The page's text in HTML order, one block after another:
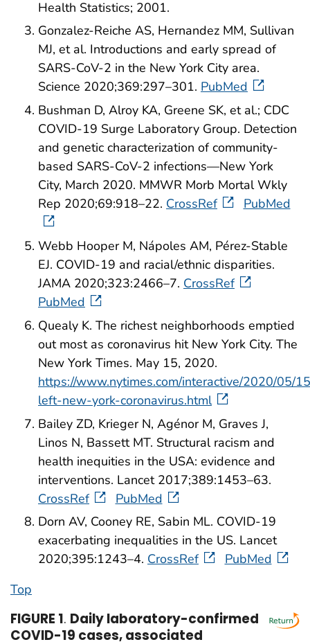
Health Statistics; 2001.
Gonzalez-Reiche AS, Hernandez MM, Sullivan
MJ, et al. Introductions and early spread of
SARS-CoV-2 in the New York City area.
Science 2020;369:297–301. PubMed
Bushman D, Alroy KA, Greene SK, et al.; CDC
COVID-19 Surge Laboratory Group. Detection
and genetic characterization of community-
based SARS-CoV-2 infections—New York
City, March 2020. MMWR Morb Mortal Wkly
Rep 2020;69:918–22. CrossRef PubMed
Webb Hooper M, Nápoles AM, Pérez-Stable
EJ. COVID-19 and racial/ethnic disparities.
JAMA 2020;323:2466–7. CrossRef
PubMed
Quealy K. The richest neighborhoods emptied
out most as coronavirus hit New York City. The
New York Times. May 15, 2020.
https://www.nytimes.com/interactive/2020/05/
left-new-york-coronavirus.html
Bailey ZD, Krieger N, Agénor M, Graves J,
Linos N, Bassett MT. Structural racism and
health inequities in the USA: evidence and
interventions. Lancet 2017;389:1453–63.
CrossRef
PubMed
Dorn AV, Cooney RE, Sabin ML. COVID-19
exacerbating inequalities in the US. Lancet
2020;395:1243–4. CrossRef
PubMed
Top
FIGURE 1. Daily laboratory-confirmed
COVID-19 cases, associated